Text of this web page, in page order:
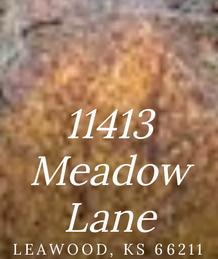
11413
Meadow
Lane
LEAWOOD, KS 66211